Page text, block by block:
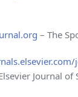
– The
Journal of